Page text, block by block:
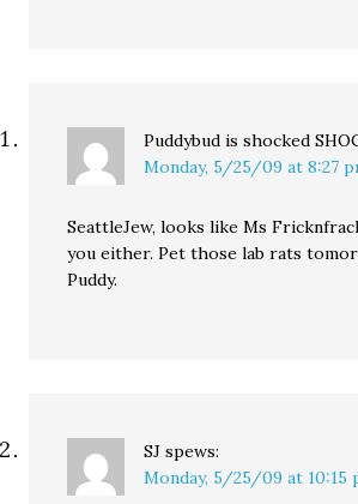
Puddybud is shocked
Monday, 5/25/09 at 8:27
SeattleJew, looks like Ms
you either. Pet those lab rats
Puddy.
SJ spews:
Monday, 5/25/09 at 10:15